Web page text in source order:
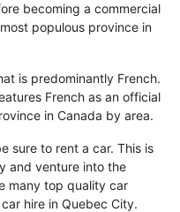
becoming a commercial
populous province in
is predominantly French.
French as an official
in Canada by area.
sure to rent a car. This is
and venture into the
many top quality car
hire in Quebec City.